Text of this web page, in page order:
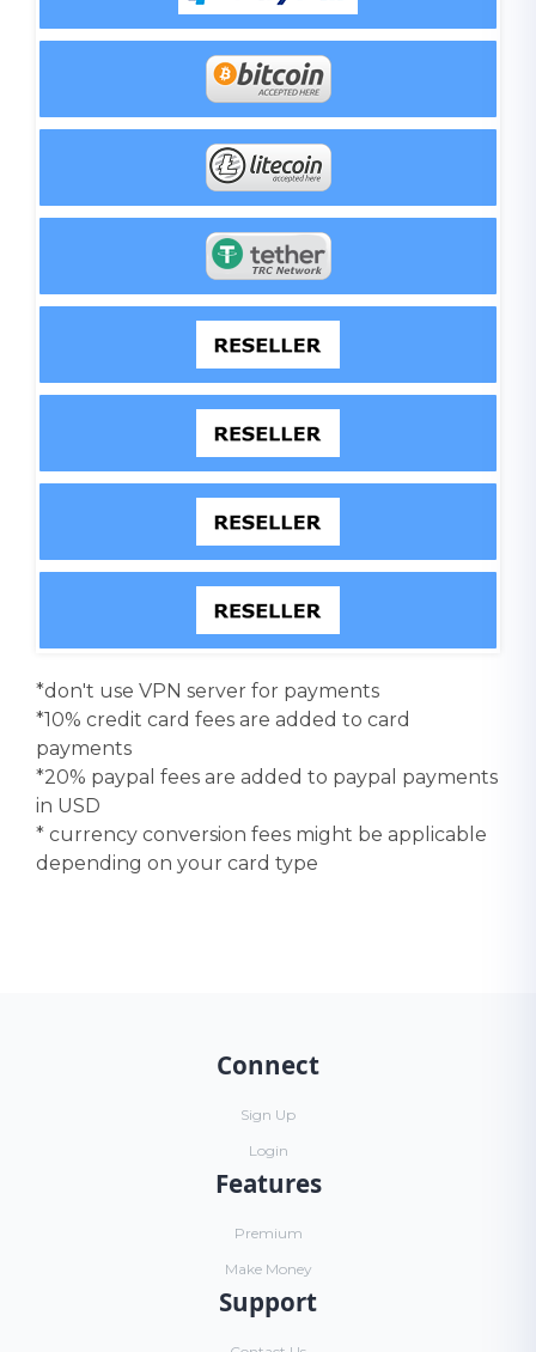
*don't use VPN server for payments
*10% credit card fees are added to card
payments
*20% paypal fees are added to paypal payments
in USD
* currency conversion fees might be applicable
depending on your card type
Connect
Sign Up
Login
Features
Premium
Make Money
Support